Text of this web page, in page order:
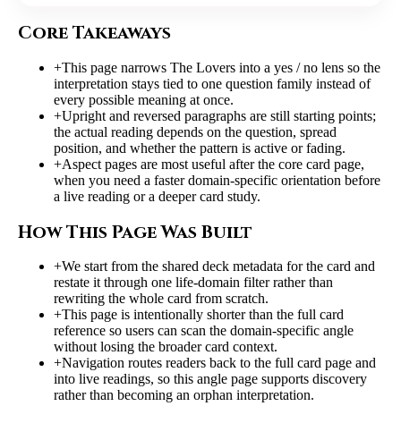
Core Takeaways
+This page narrows The Lovers into a yes / no lens so the
interpretation stays tied to one question family instead of
every possible meaning at once.
+Upright and reversed paragraphs are still starting points;
the actual reading depends on the question, spread
position, and whether the pattern is active or fading.
+Aspect pages are most useful after the core card page,
when you need a faster domain-specific orientation before
a live reading or a deeper card study.
How This Page Was Built
+We start from the shared deck metadata for the card and
restate it through one life-domain filter rather than
rewriting the whole card from scratch.
+This page is intentionally shorter than the full card
reference so users can scan the domain-specific angle
without losing the broader card context.
+Navigation routes readers back to the full card page and
into live readings, so this angle page supports discovery
rather than becoming an orphan interpretation.